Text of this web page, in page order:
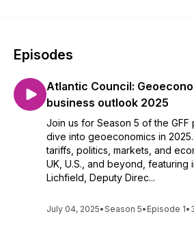
Keith Walker, Finance and Tech
Products at Clearstream. Legal
https://www.clearstream.com/
Episodes
Atlantic Council:
business outlook 2025
Join us for Season 5 of the
dive into geoeconomics in
tariffs, politics, markets, and
UK, U.S., and beyond, featuring
Lichfield, Deputy Direc...
July 04, 2025•Season 5• Episode 1•